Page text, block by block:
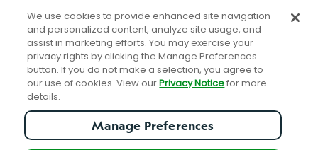
652644
linkedin-
logo
FBGreen_Xlogo_008D1F
facebook-
logo
instagram_logo
© Copyright 2026 Forbright Bank. All Rights Reserved.
We use cookies to provide enhanced site navigation
and personalized content, analyze site usage, and
assist in marketing efforts. You may exercise your
privacy rights by clicking the Manage Preferences
button. If you do not make a selection, you agree to
our use of cookies. View ourPrivacy Noticefor more
details.
Manage Preferences